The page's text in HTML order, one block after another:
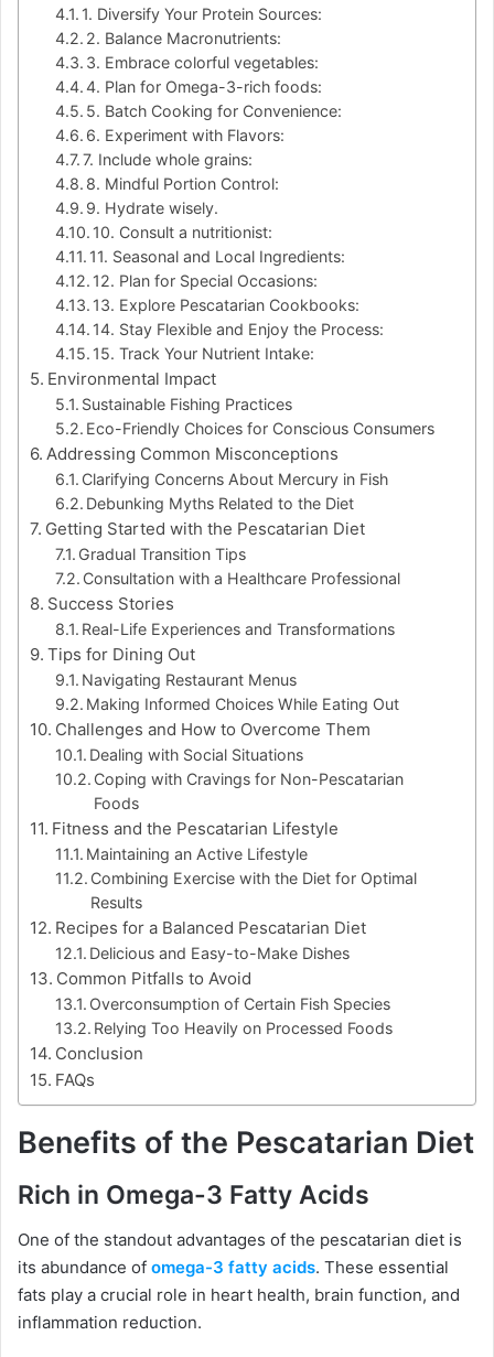
1. Diversify Your Protein Sources:
2. Balance Macronutrients:
3. Embrace colorful vegetables:
4. Plan for Omega-3-rich foods:
5. Batch Cooking for Convenience:
6. Experiment with Flavors:
7. Include whole grains:
8. Mindful Portion Control:
9. Hydrate wisely.
10. Consult a nutritionist:
11. Seasonal and Local Ingredients:
12. Plan for Special Occasions:
13. Explore Pescatarian Cookbooks:
14. Stay Flexible and Enjoy the Process:
15. Track Your Nutrient Intake:
Environmental Impact
Sustainable Fishing Practices
Eco-Friendly Choices for Conscious Consumers
Addressing Common Misconceptions
Clarifying Concerns About Mercury in Fish
Debunking Myths Related to the Diet
Getting Started with the Pescatarian Diet
Gradual Transition Tips
Consultation with a Healthcare Professional
Success Stories
Real-Life Experiences and Transformations
Tips for Dining Out
Navigating Restaurant Menus
Making Informed Choices While Eating Out
Challenges and How to Overcome Them
Dealing with Social Situations
Coping with Cravings for Non-Pescatarian
Foods
Fitness and the Pescatarian Lifestyle
Maintaining an Active Lifestyle
Combining Exercise with the Diet for Optimal
Results
Recipes for a Balanced Pescatarian Diet
Delicious and Easy-to-Make Dishes
Common Pitfalls to Avoid
Overconsumption of Certain Fish Species
Relying Too Heavily on Processed Foods
Conclusion
FAQs
Benefits of the Pescatarian Diet
Rich in Omega-3 Fatty Acids
One of the standout advantages of the pescatarian diet is
its abundance of omega-3 fatty acids. These essential
fats play a crucial role in heart health, brain function, and
inflammation reduction.